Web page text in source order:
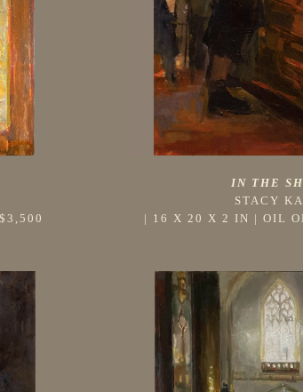
$3,500
IN THE
STACY
| 16 X 20 X 2 IN | OIL